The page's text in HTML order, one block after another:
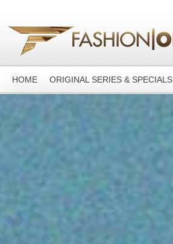
HOME ORIGINAL SERIES & SPECIALS